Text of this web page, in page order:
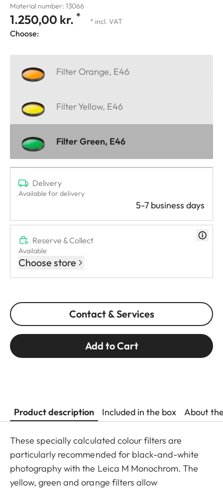
Material number: 13066
1.250,00 kr. * * incl. VAT
Choose:
Filter Orange, E46
Filter Yellow, E46
Filter Green, E46
Delivery
Available for delivery
5-7 business days
Reserve & Collect
Available
Choose store
Contact & Services
Add to Cart
Product description Included in the box About
These specially calculated colour filters are
particularly recommended for black-and-white
photography with the Leica M Monochrom. The
yellow, green and orange filters allow